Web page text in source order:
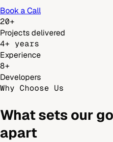
Book a Call
20+
Projects delivered
4+ years
Experience
8+
Developers
Why Choose Us
What sets our
apart